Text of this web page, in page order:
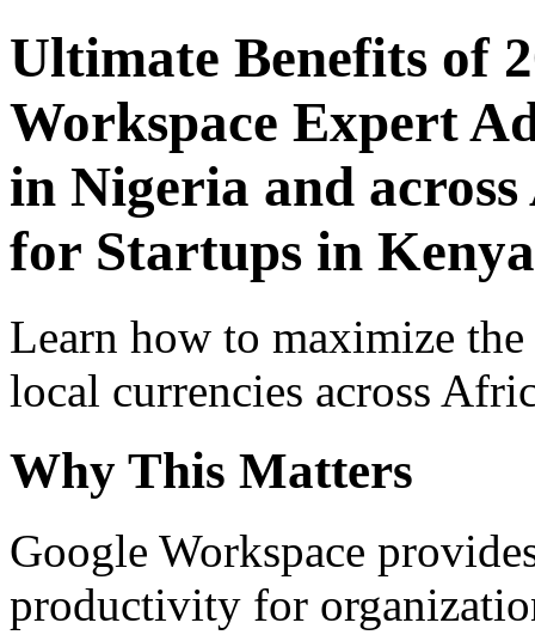
Ultimate Benefits of
Workspace Expert
in Nigeria and
for Startups in Kenya
Learn how to maximize
local currencies across
Why This Matters
Google Workspace
productivity for